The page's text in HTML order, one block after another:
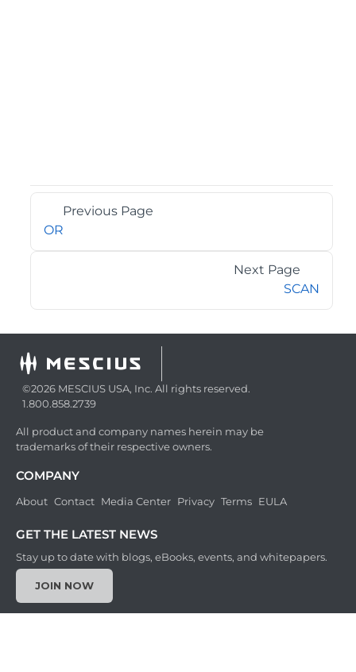
Previous Page
OR
Next Page
SCAN
©2026 MESCIUS USA, Inc. All rights reserved.
1.800.858.2739
All product and company names herein may be
trademarks of their respective owners.
COMPANY
About Contact Media Center Privacy Terms EULA
GET THE LATEST NEWS
Stay up to date with blogs, eBooks, events, and whitepapers.
JOIN NOW